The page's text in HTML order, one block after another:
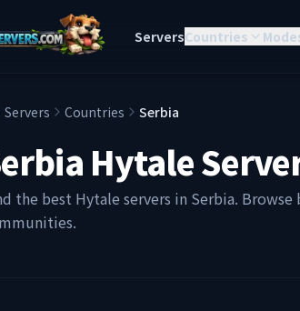
ServersCountries
Servers Countries Serbia
Hytale
the best Hytale servers in Serbia.